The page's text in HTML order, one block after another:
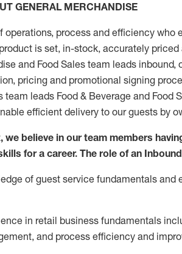
GENERAL MERCHANDISE
operations, process and efficiency who
product is set, in-stock, accurately priced
and Food Sales team leads
pricing and promotional signing
team leads Food & Beverage and Food
efficient delivery to our guests by
, we believe in our team members
for a career. The role of an
of guest service fundamentals
in retail business fundamentals
and process efficiency and